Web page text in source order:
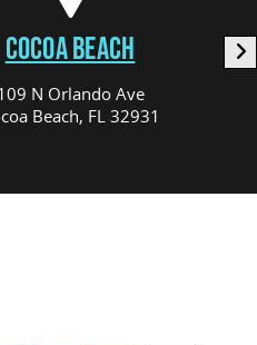
COCOA BEACH
N Orlando Ave
Beach, FL 32931